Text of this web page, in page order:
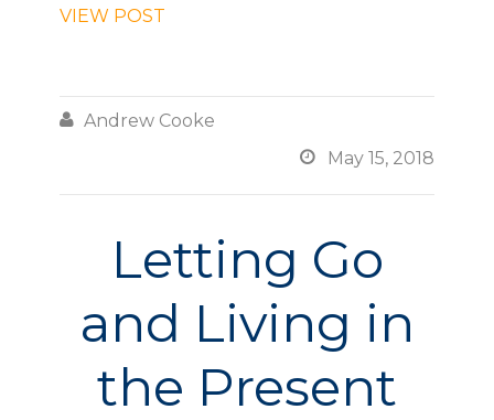
VIEW POST
 Andrew Cooke
 May 15, 2018
Letting Go
and Living in
the Present